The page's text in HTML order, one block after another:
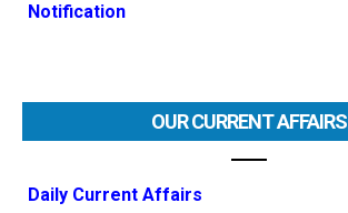
Notification
OUR CURRENT AFFAIRS
Daily Current Affairs